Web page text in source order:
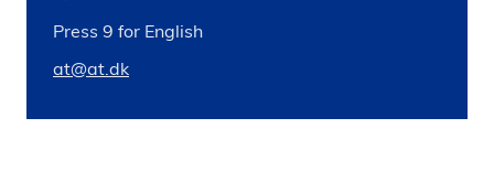
Press 9 for English
at@at.dk